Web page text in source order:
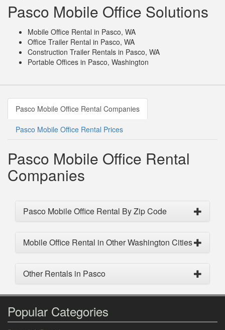
Pasco Mobile Office Solutions
Mobile Office Rental in Pasco, WA
Office Trailer Rental in Pasco, WA
Construction Trailer Rentals in Pasco, WA
Portable Offices in Pasco, Washington
Pasco Mobile Office Rental Companies
Pasco Mobile Office Rental Prices
Pasco Mobile Office Rental
Companies
Pasco Mobile Office Rental By Zip Code
Mobile Office Rental in Other Washington Cities
Other Rentals in Pasco
Popular Categories